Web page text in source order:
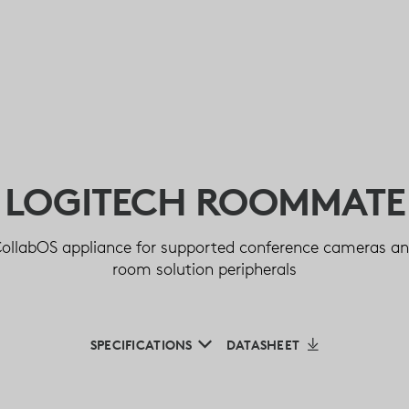
LOGITECH ROOMMATE
appliance for supported conference cameras
room solution peripherals
SPECIFICATIONS DATASHEET